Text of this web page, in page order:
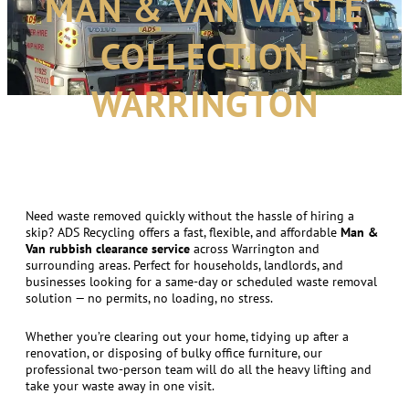
COLLECTION
WARRINGTON
Need waste removed quickly without the hassle of hiring a
skip? ADS Recycling offers a fast, flexible, and affordable Man &
Van rubbish clearance service across Warrington and
surrounding areas. Perfect for households, landlords, and
businesses looking for a same-day or scheduled waste removal
solution — no permits, no loading, no stress.
Whether you’re clearing out your home, tidying up after a
renovation, or disposing of bulky office furniture, our
professional two-person team will do all the heavy lifting and
take your waste away in one visit.